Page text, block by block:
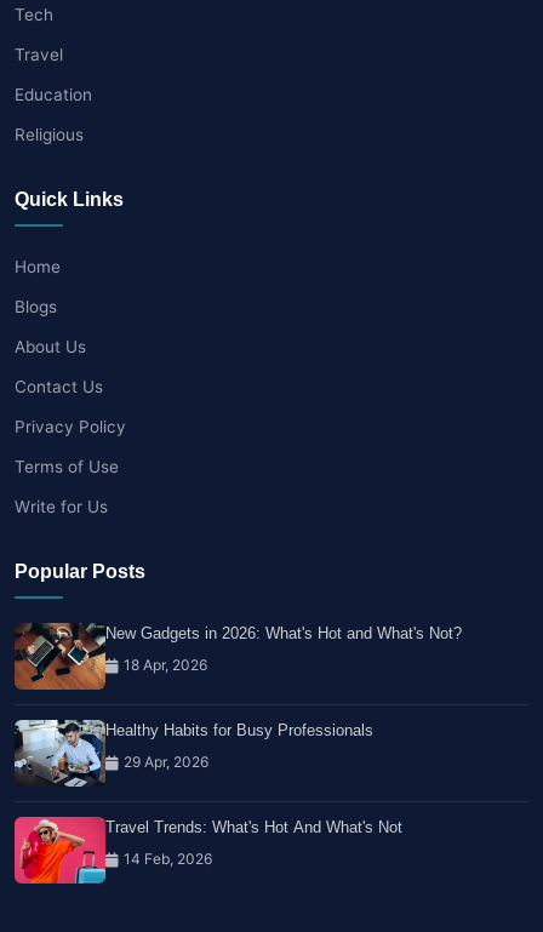
Tech
Travel
Education
Religious
Quick Links
Home
Blogs
About Us
Contact Us
Privacy Policy
Terms of Use
Write for Us
Popular Posts
New Gadgets in 2026: What's Hot and What's Not?
18 Apr, 2026
Healthy Habits for Busy Professionals
29 Apr, 2026
Travel Trends: What's Hot And What's Not
14 Feb, 2026